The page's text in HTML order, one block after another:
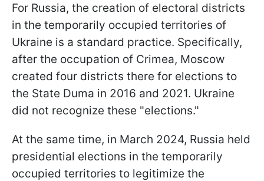
For Russia, the creation of electoral districts
in the temporarily occupied territories of
Ukraine is a standard practice. Specifically,
after the occupation of Crimea, Moscow
created four districts there for elections to
the State Duma in 2016 and 2021. Ukraine
did not recognize these "elections."
At the same time, in March 2024, Russia held
presidential elections in the temporarily
occupied territories to legitimize the